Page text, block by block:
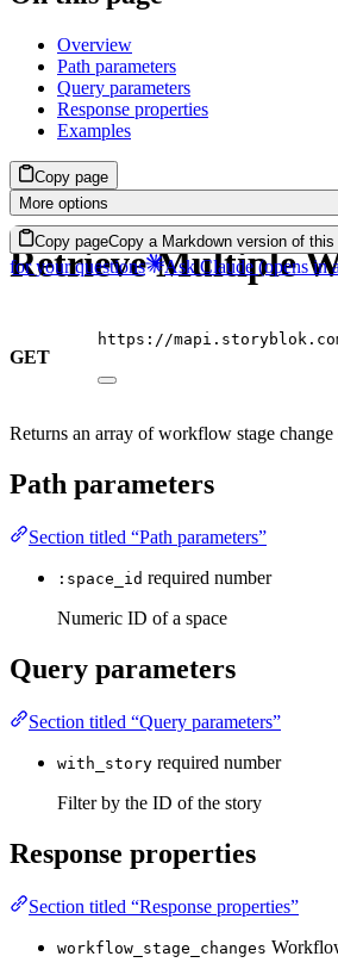
Overview
Path parameters
Query parameters
Response properties
Examples
Copy page
More options
Copy pageCopy a Markdown version of this
for your questions
Ask Claude(opens in
Retrieve Multiple
GET
https://
Returns an array of workflow stage change
Path parameters
Section titled “Path parameters”
:space_id required number
Numeric ID of a space
Query parameters
Section titled “Query parameters”
with_story required number
Filter by the ID of the story
Response properties
Section titled “Response properties”
workflow_stage_changes